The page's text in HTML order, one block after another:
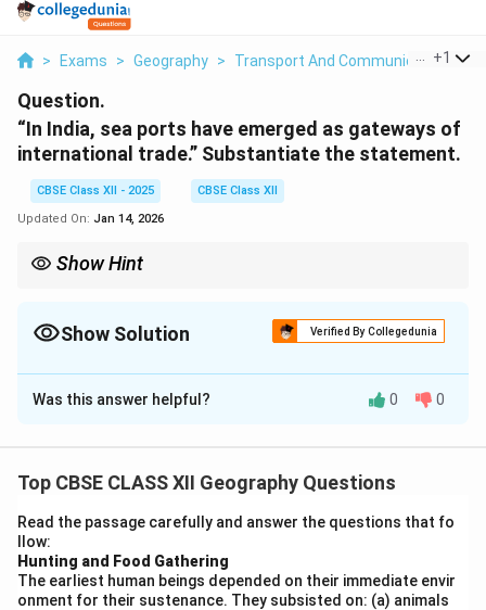
> Exams > Geography > Transport And Communication >
+1
Question.
“In India, sea ports have emerged as gateways of
international trade.” Substantiate the statement.
CBSE Class XII - 2025
CBSE Class XII
Updated On: Jan 14, 2026
Show Hint
markets and drives economic growth.
Show Solution Verified By Collegedunia
Solution and Explanation
Sea ports play a crucial role in international trade and
with a vast shoreline, has several important sea ports
that facilitate maritime trade.
Importance of Sea Ports in India:
- India has 13 major ports and more than 200 non-major
ports, including key ports like Mumbai, Kolkata,
Was this answer helpful? 0 0
Top CBSE CLASS XII Geography Questions
Read the passage carefully and answer the questions that fo
llow:
Hunting and Food Gathering
The earliest human beings depended on their immediate envir
onment for their sustenance. They subsisted on: (a) animals